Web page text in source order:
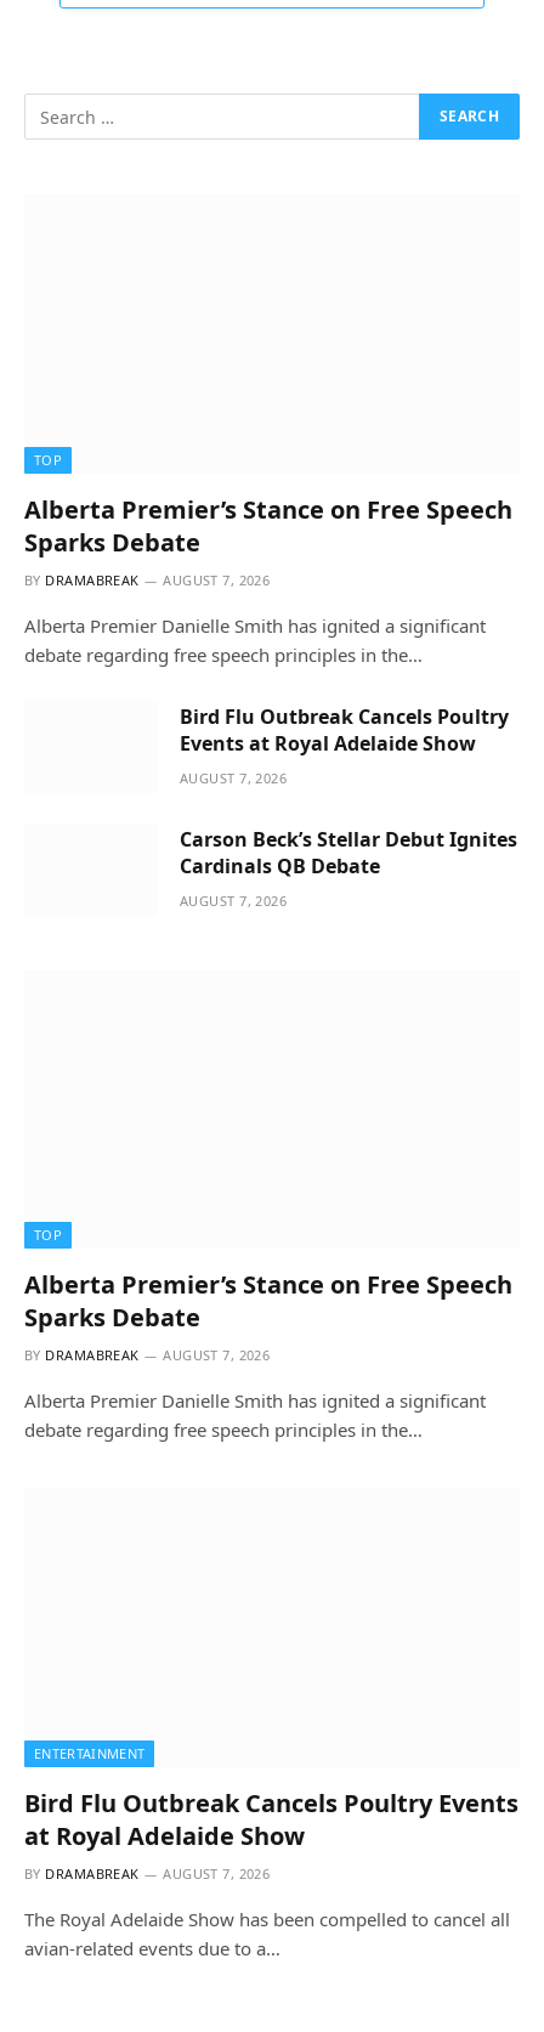
TOP
Alberta Premier’s Stance on Free Speech
Sparks Debate
BY DRAMABREAK AUGUST 7, 2026
Alberta Premier Danielle Smith has ignited a significant
debate regarding free speech principles in the…
Bird Flu Outbreak Cancels Poultry
Events at Royal Adelaide Show
AUGUST 7, 2026
Carson Beck’s Stellar Debut Ignites
Cardinals QB Debate
AUGUST 7, 2026
TOP
Alberta Premier’s Stance on Free Speech
Sparks Debate
BY DRAMABREAK AUGUST 7, 2026
Alberta Premier Danielle Smith has ignited a significant
debate regarding free speech principles in the…
ENTERTAINMENT
Bird Flu Outbreak Cancels Poultry Events
at Royal Adelaide Show
BY DRAMABREAK AUGUST 7, 2026
The Royal Adelaide Show has been compelled to cancel all
avian-related events due to a…